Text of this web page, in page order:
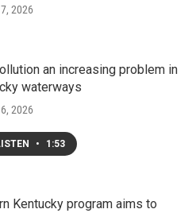
2026
an increasing problem in
waterways
2026
• 1:53
Kentucky program aims to